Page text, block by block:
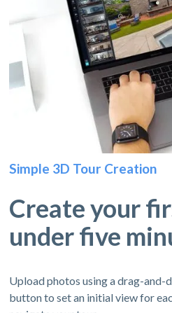
Simple 3D Tour Creation
Create your
under five
Upload photos using a drag-and-
button to set an initial view for